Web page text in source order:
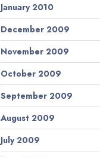
January 2010
December 2009
November 2009
October 2009
September 2009
August 2009
July 2009